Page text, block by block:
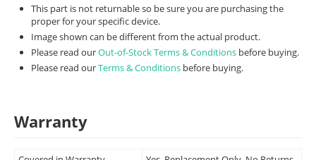
This part is not returnable so be sure you are purchasing the
proper for your specific device.
Image shown can be different from the actual product.
Please read ourOut-of-Stock Terms & Conditions before buying.
Please read ourTerms & Conditions before buying.
Warranty